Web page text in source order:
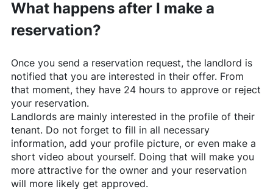
What happens after I make a
reservation?
Once you send a reservation request, the landlord is
notified that you are interested in their offer. From
that moment, they have 24 hours to approve or reject
your reservation.
Landlords are mainly interested in the profile of their
tenant. Do not forget to fill in all necessary
information, add your profile picture, or even make a
short video about yourself. Doing that will make you
more attractive for the owner and your reservation
will more likely get approved.